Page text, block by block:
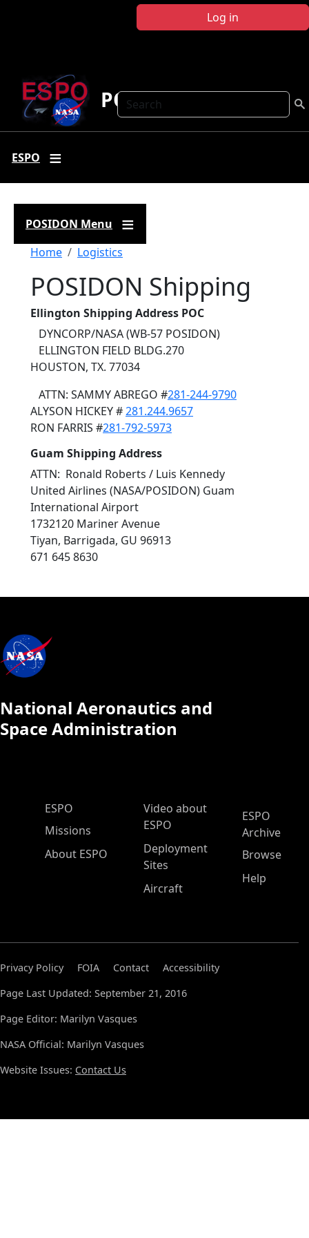
Log in
Search
POSIDON
ESPO
POSIDON Menu
Breadcrumb
Home Logistics
POSIDON Shipping
Ellington Shipping Address POC
DYNCORP/NASA (WB-57 POSIDON)
ELLINGTON FIELD BLDG.270
HOUSTON, TX. 77034
ATTN: SAMMY ABREGO #281-244-9790
ALYSON HICKEY #281.244.9657
RON FARRIS #281-792-5973
Guam Shipping Address
ATTN: Ronald Roberts / Luis Kennedy
United Airlines (NASA/POSIDON) Guam
International Airport
1732120 Mariner Avenue
Tiyan, Barrigada, GU 96913
671 645 8630
National Aeronautics and
Space Administration
ESPO Main Menu
ESPO
Missions
About ESPO
Video about
ESPO
Deployment
Sites
Aircraft
ESPO
Archive
Browse
Help
Privacy Policy FOIA Contact
Accessibility
Page Last Updated: September 21, 2016
Page Editor: Marilyn Vasques
NASA Official: Marilyn Vasques
Website Issues: Contact Us